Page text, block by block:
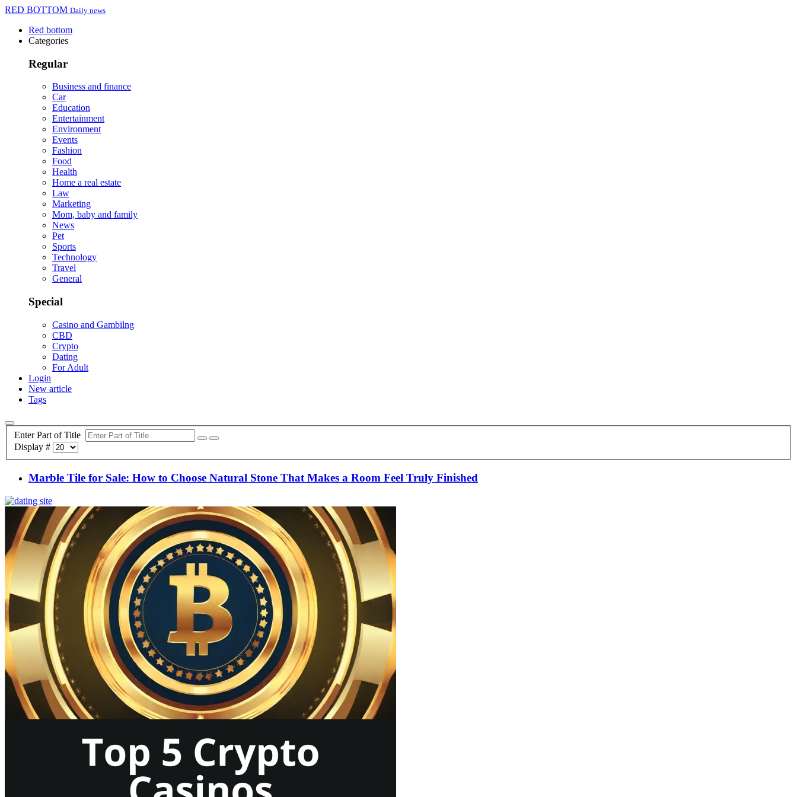
RED BOTTOM Daily news
Red bottom
Categories
Regular
Business and finance
Car
Education
Entertainment
Environment
Events
Fashion
Food
Health
Home a real estate
Law
Marketing
Mom, baby and family
News
Pet
Sports
Technology
Travel
General
Special
Casino and Gambilng
CBD
Crypto
Dating
For Adult
Login
New article
Tags
Enter Part of Title
Display #
Marble Tile for Sale: How to Choose Natural Stone That Makes a Room Feel Truly Finished